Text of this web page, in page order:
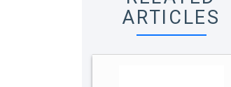
ARTICLES